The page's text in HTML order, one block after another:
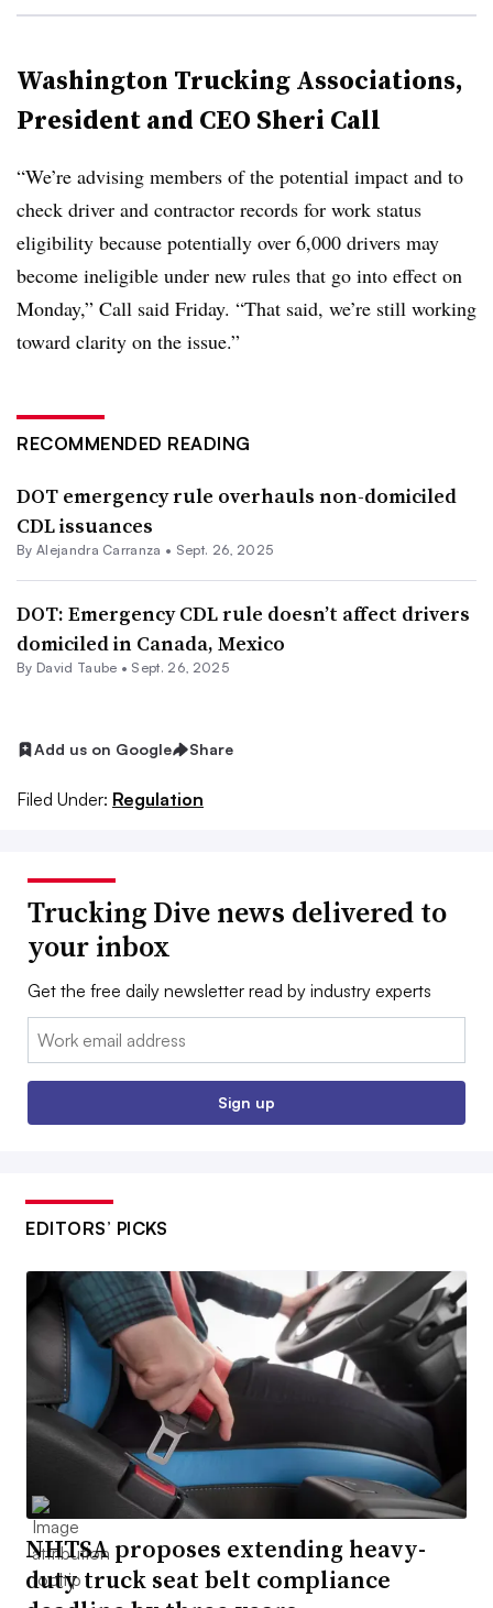
Washington Trucking Associations,
President and CEO Sheri Call
“We’re advising members of the potential impact and to
check driver and contractor records for work status
eligibility because potentially over 6,000 drivers may
become ineligible under new rules that go into effect on
Monday,” Call said Friday. “That said, we’re still working
toward clarity on the issue.”
RECOMMENDED READING
DOT emergency rule overhauls non-domiciled
CDL issuances
By Alejandra Carranza • Sept. 26, 2025
DOT: Emergency CDL rule doesn’t affect drivers
domiciled in Canada, Mexico
By David Taube • Sept. 26, 2025
Add us on Google Share
Filed Under: Regulation
Trucking Dive news delivered to
your inbox
Get the free daily newsletter read by industry experts
Email:
Sign up
EDITORS’ PICKS
NHTSA proposes extending heavy-
duty truck seat belt compliance